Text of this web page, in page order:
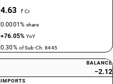
4.63 ₹ Cr
0.0001%share
+76.05%YoY
0.30% of Sub-Ch. 8445
BALANCE
−2.12
IMPORTS